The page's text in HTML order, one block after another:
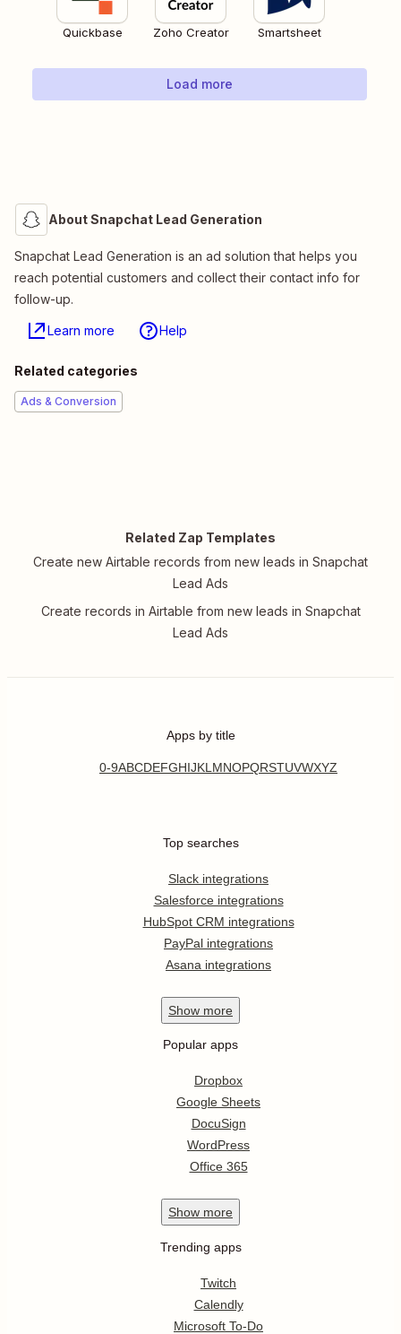
Quickbase Zoho Creator Smartsheet
Load more
About Snapchat Lead Generation
Snapchat Lead Generation is an ad solution that helps you
reach potential customers and collect their contact info for
follow-up.
Learn more Help
Related categories
Ads & Conversion
Related Zap Templates
Create new Airtable records from new leads in Snapchat
Lead Ads
Create records in Airtable from new leads in Snapchat
Lead Ads
Apps by title
0-9ABCDEFGHIJKL MNOPQRSTUVWXYZ
Top searches
Slack integrations
Salesforce integrations
HubSpot CRM integrations
PayPal integrations
Asana integrations
Show more
Popular apps
Dropbox
Google Sheets
DocuSign
WordPress
Office 365
Show more
Trending apps
Twitch
Calendly
Microsoft To-Do